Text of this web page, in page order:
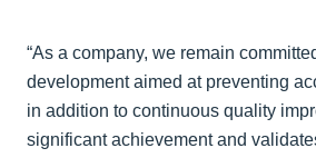
“As a company, we remain
development aimed at preventing
in addition to continuous quality
significant achievement and